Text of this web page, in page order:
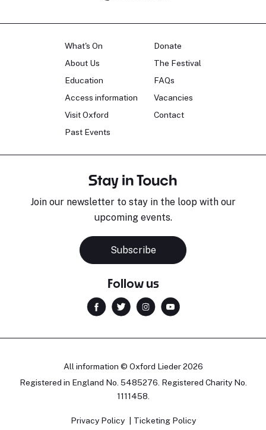
What's On
About Us
Education
Access information
Visit Oxford
Past Events
Donate
The Festival
FAQs
Vacancies
Contact
Stay in Touch
Join our newsletter to stay in the loop with our
upcoming events.
Subscribe
Follow us
All information © Oxford Lieder 2026
Registered in England No. 5485276. Registered Charity No.
1111458.
Privacy Policy Ticketing Policy